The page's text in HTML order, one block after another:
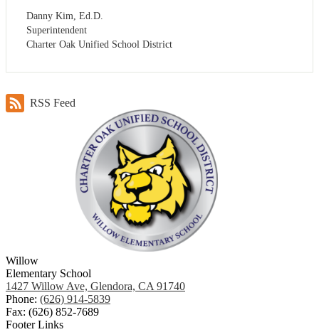
Danny Kim, Ed.D.
Superintendent
Charter Oak Unified School District
RSS Feed
Willow
Elementary School
1427 Willow Ave, Glendora, CA 91740
Phone: (626) 914-5839
Fax: (626) 852-7689
Footer Links